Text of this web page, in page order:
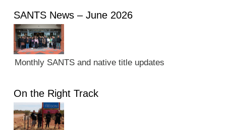
SANTS News – June 2026
Monthly SANTS and native title updates
On the Right Track